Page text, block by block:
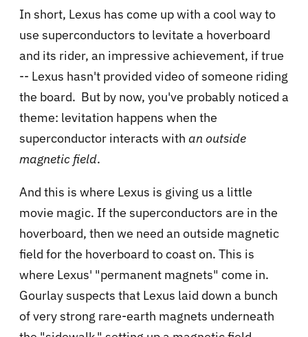
In short, Lexus has come up with a cool way to
use superconductors to levitate a hoverboard
and its rider, an impressive achievement, if true
-- Lexus hasn't provided video of someone riding
the board. But by now, you've probably noticed a
theme: levitation happens when the
superconductor interacts with an outside
magnetic field.
And this is where Lexus is giving us a little
movie magic. If the superconductors are in the
hoverboard, then we need an outside magnetic
field for the hoverboard to coast on. This is
where Lexus' "permanent magnets" come in.
Gourlay suspects that Lexus laid down a bunch
of very strong rare-earth magnets underneath